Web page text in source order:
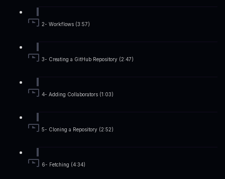
2- Workflows (3:57)
3- Creating a GitHub Repository (2:47)
4- Adding Collaborators (1:03)
5- Cloning a Repository (2:52)
6- Fetching (4:34)